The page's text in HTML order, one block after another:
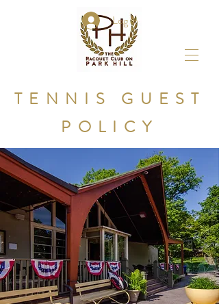
Log In
TENNIS GUEST
POLICY